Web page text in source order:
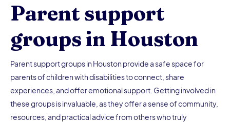
Parent support
groups in Houston
Parent support groups in Houston provide a safe space for
parents of children with disabilities to connect, share
experiences, and offer emotional support. Getting involved in
these groups is invaluable, as they offer a sense of community,
resources, and practical advice from others who truly